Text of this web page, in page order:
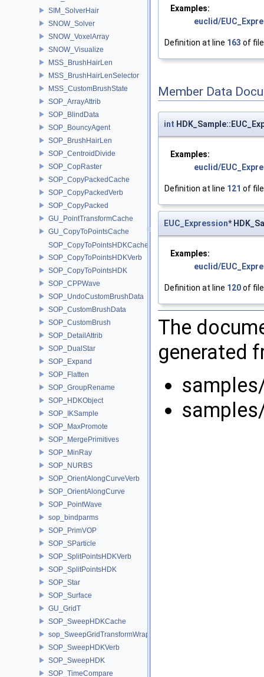
SIM_SolverHair
SNOW_Solver
SNOW_VoxelArray
SNOW_Visualize
MSS_BrushHairLen
MSS_BrushHairLenSelector
MSS_CustomBrushState
SOP_ArrayAttrib
SOP_BlindData
SOP_BouncyAgent
SOP_BrushHairLen
SOP_CentroidDivide
SOP_CopRaster
SOP_CopyPackedCache
SOP_CopyPackedVerb
SOP_CopyPacked
GU_PointTransformCache
GU_CopyToPointsCache
SOP_CopyToPointsHDKCache
SOP_CopyToPointsHDKVerb
SOP_CopyToPointsHDK
SOP_CPPWave
SOP_UndoCustomBrushData
SOP_CustomBrushData
SOP_CustomBrush
SOP_DetailAttrib
SOP_DualStar
SOP_Expand
SOP_Flatten
SOP_GroupRename
SOP_HDKObject
SOP_IKSample
SOP_MaxPromote
SOP_MergePrimitives
SOP_MinRay
SOP_NURBS
SOP_OrientAlongCurveVerb
SOP_OrientAlongCurve
SOP_PointWave
sop_bindparms
SOP_PrimVOP
SOP_SParticle
SOP_SplitPointsHDKVerb
SOP_SplitPointsHDK
SOP_Star
SOP_Surface
GU_GridT
SOP_SweepHDKCache
sop_SweepGridTransformWrapper
SOP_SweepHDKVerb
SOP_SweepHDK
SOP_TimeCompare
Examples:
euclid/
Definition at line 163 of
Member Data
int
Examples:
euclid/
Definition at line 121 of
EUC_Expression*
Examples:
euclid/
Definition at line 120of
The
generated